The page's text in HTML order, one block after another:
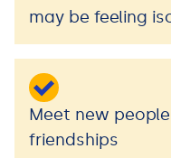
may be feeling
Meet new
friendships